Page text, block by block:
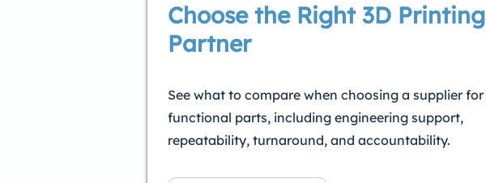
Choose the Right 3D Printing
Partner
See what to compare when choosing a supplier for
functional parts, including engineering support,
repeatability, turnaround, and accountability.